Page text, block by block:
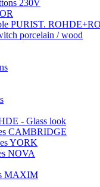
230V
PURIST.
porcelain / wood
- Glass look
CAMBRIDGE
YORK
NOVA
MAXIM